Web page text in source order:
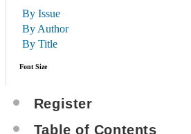
By Issue
By Author
By Title
Font Size
Register
Table of Contents